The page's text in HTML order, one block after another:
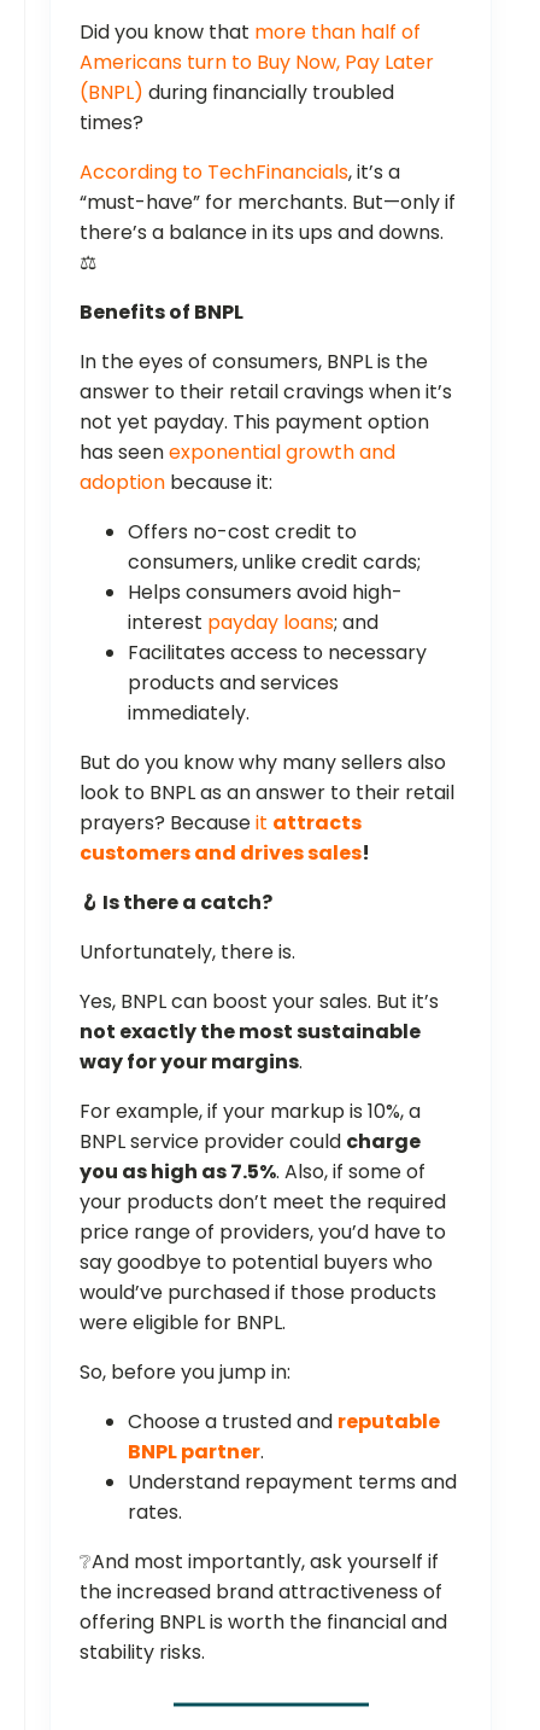
Did you know that more than half of
Americans turn to Buy Now, Pay Later
(BNPL) during financially troubled
times?
According to TechFinancials, it’s a
“must-have” for merchants. But—only if
there’s a balance in its ups and downs.
⚖️
Benefits of BNPL
In the eyes of consumers, BNPL is the
answer to their retail cravings when it’s
not yet payday. This payment option
has seenexponential growth and
adoption because it:
Offers no-cost credit to
consumers, unlike credit cards;
Helps consumers avoid high-
interest payday loans; and
Facilitates access to necessary
products and services
immediately.
But do you know why many sellers also
look to BNPL as an answer to their retail
prayers? Becauseit attracts
customers and drives sales!
🪝 Is there a catch?
Unfortunately, there is.
Yes, BNPL can boost your sales. But it’s
not exactly the most sustainable
way for your margins.
For example, if your markup is 10%, a
BNPL service provider could charge
you as high as 7.5%. Also, if some of
your products don’t meet the required
price range of providers, you’d have to
say goodbye to potential buyers who
would’ve purchased if those products
were eligible for BNPL.
So, before you jump in:
Choose a trusted and reputable
BNPL partner.
Understand repayment terms and
rates.
❔And most importantly, ask yourself if
the increased brand attractiveness of
offering BNPL is worth the financial and
stability risks.